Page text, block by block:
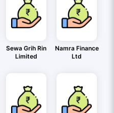
Sewa Grih Rin
Limited
Namra Finance
Ltd